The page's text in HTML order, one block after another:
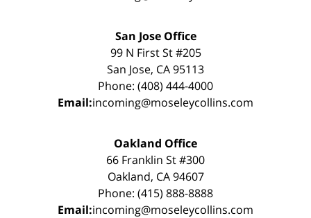
San Jose Office
99 N First St #205
San Jose, CA 95113
Phone: (408) 444-4000
Email:incoming@moseleycollins.com
Oakland Office
66 Franklin St #300
Oakland, CA 94607
Phone: (415) 888-8888
Email:incoming@moseleycollins.com